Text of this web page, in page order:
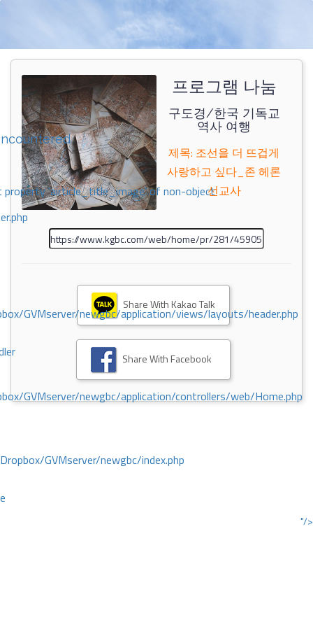
property 'airticle_title_image' of non-object
GVMserver/newgbc/application/views/layouts/header.php
GVMserver/newgbc/application/controllers/web/Home.php
GVMserver/newgbc/index.php
"/>
프로그램 나눔
구도경/한국 기독교
역사 여행
제목: 조선을 더 뜨겁게
사랑하고 싶다_존 헤론
선교사
Share With Kakao Talk
Share With Facebook